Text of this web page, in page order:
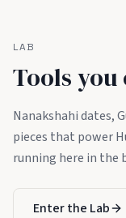
LAB
Tools
Nanakshahi dates,
pieces that power
running here in the
Enter the Lab